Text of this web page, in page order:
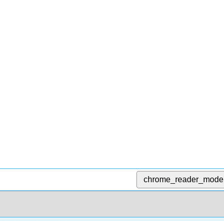
chrome_reader_mode